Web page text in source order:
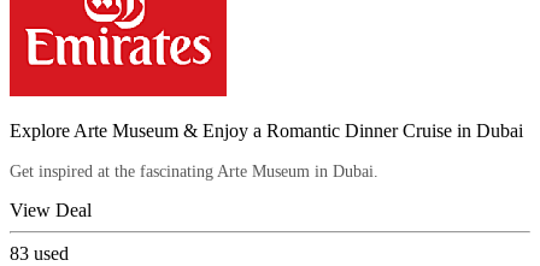
Explore Arte Museum & Enjoy a Romantic Dinner Cruise in Dubai
Get inspired at the fascinating Arte Museum in Dubai.
View Deal
83 used